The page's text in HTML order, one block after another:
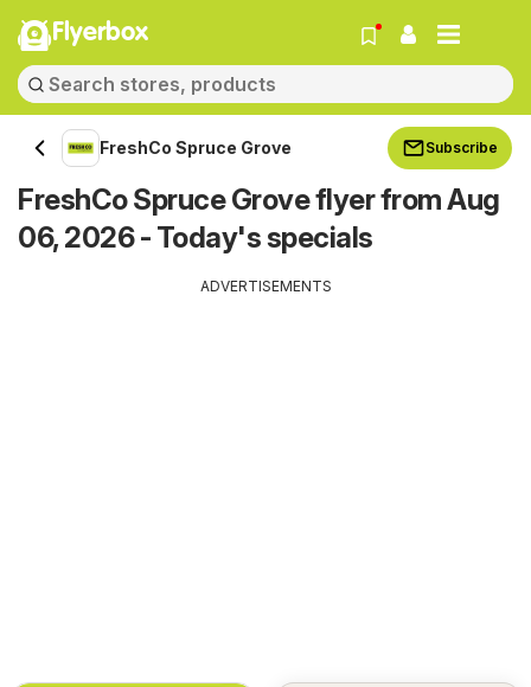
Flyerbox
FreshCo Spruce Grove Subscribe
FreshCo Spruce Grove flyer from Aug
06, 2026 - Today's specials
ADVERTISEMENTS